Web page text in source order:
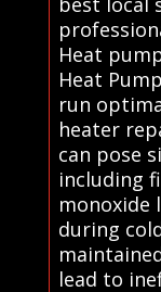
Heat
Heat
run
heater
can pose
including
monoxide
during
lead to